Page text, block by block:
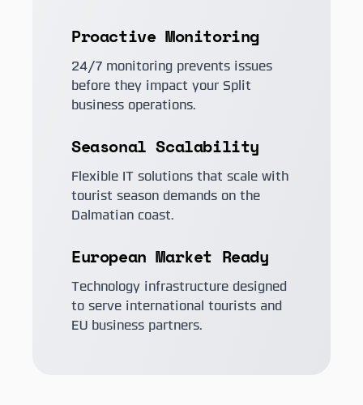
Proactive Monitoring
24/7 monitoring prevents issues
before they impact your Split
business operations.
Seasonal Scalability
Flexible IT solutions that scale with
tourist season demands on the
Dalmatian coast.
European Market Ready
Technology infrastructure designed
to serve international tourists and
EU business partners.